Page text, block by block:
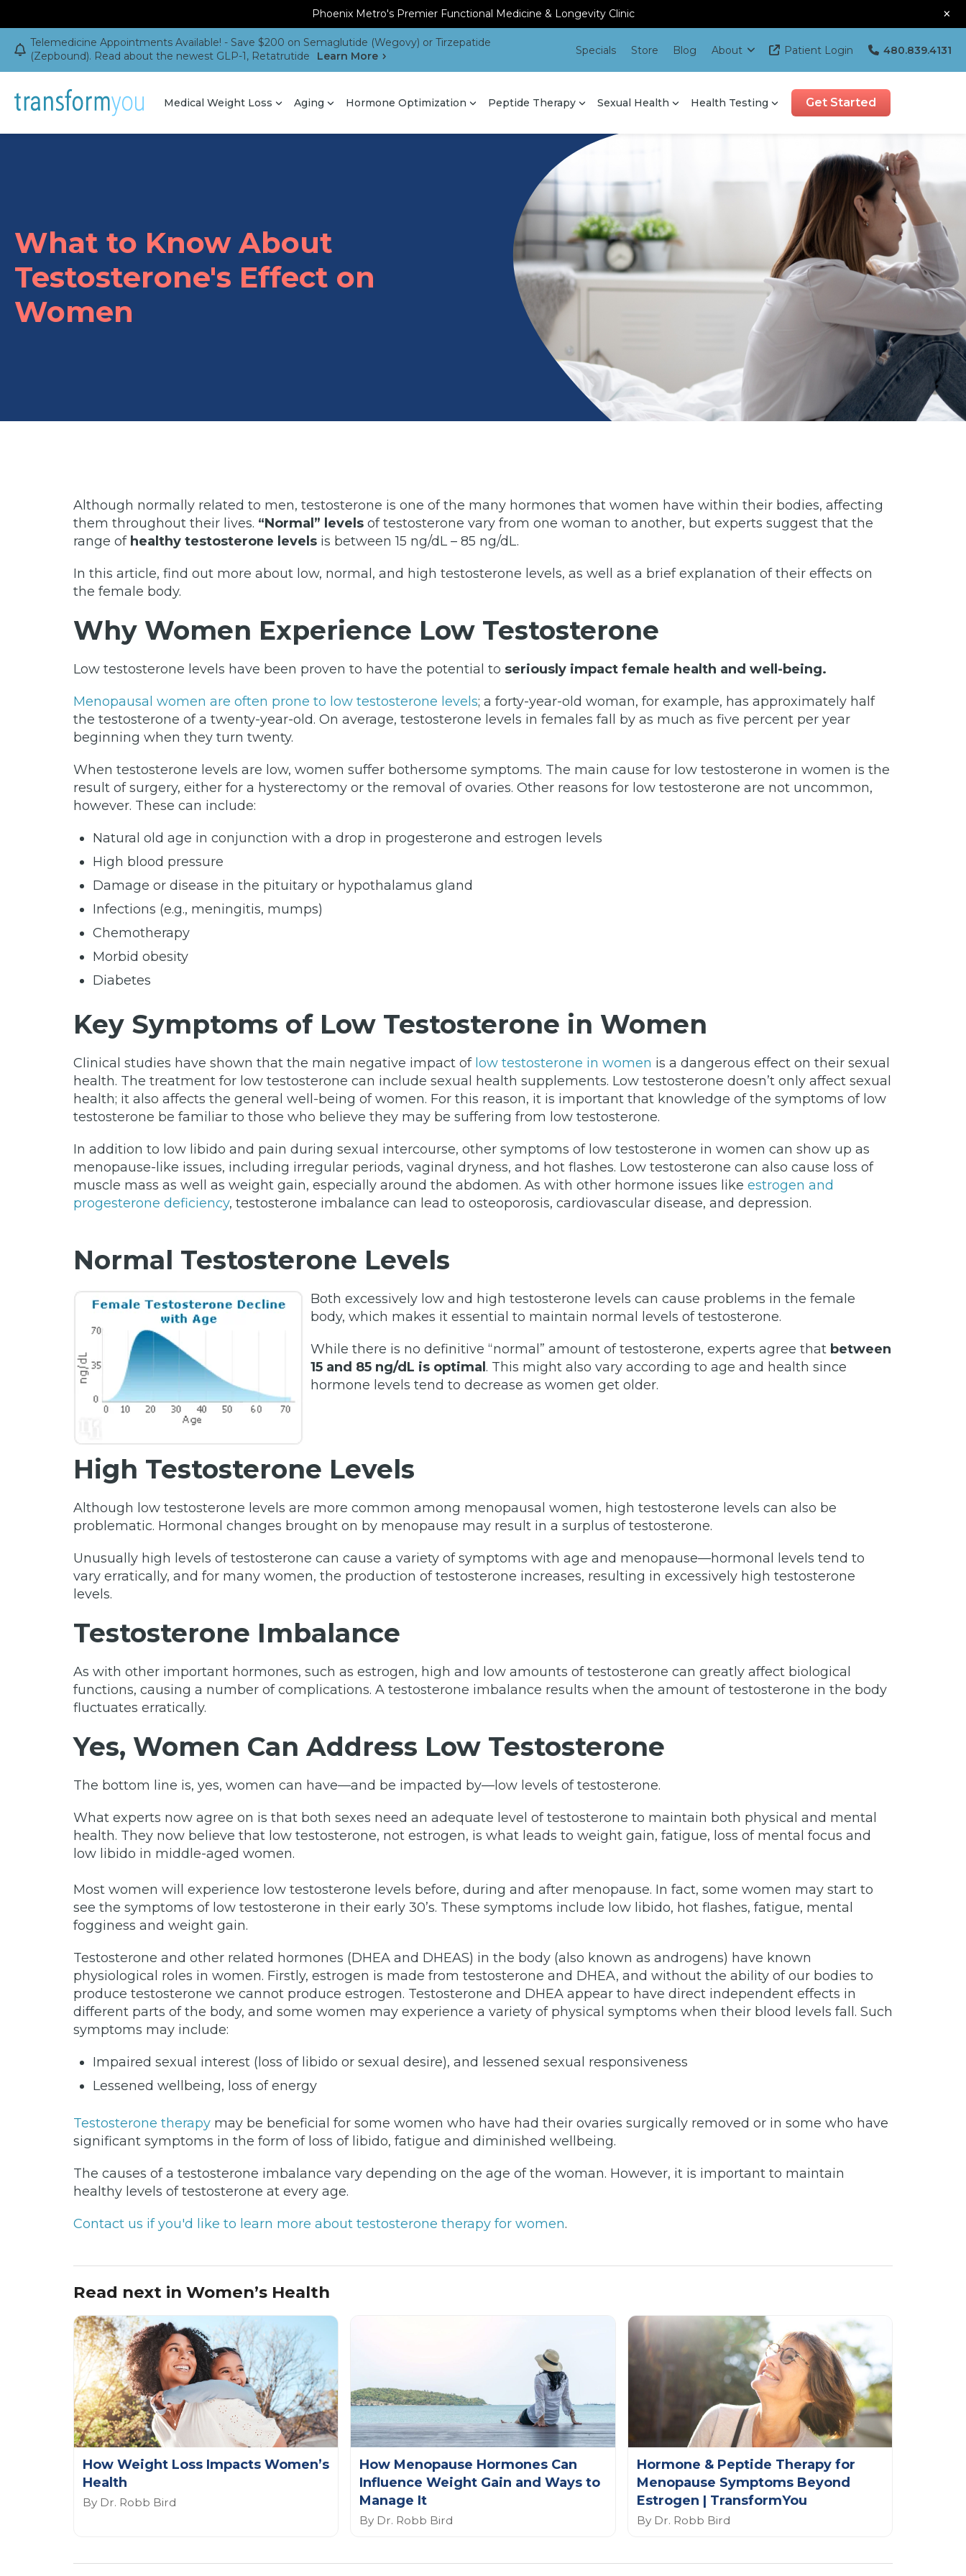
Phoenix Metro's Premier Functional Medicine & Longevity Clinic ×
Telemedicine Appointments Available! - Save $200 on Semaglutide (Wegovy) or Tirzepatide
(Zepbound). Read about the newest GLP-1, Retatrutide
Learn More Specials Store Blog About Patient Login 480.839.4131
Medical Weight Loss Aging Hormone Optimization Peptide Therapy Sexual Health Health Testing Get Started
What to Know About
Testosterone's Effect on
Women
Although normally related to men, testosterone is one of the many hormones that women have within their bodies, affecting
them throughout their lives. “Normal” levels of testosterone vary from one woman to another, but experts suggest that the
range of healthy testosterone levels is between 15 ng/dL – 85 ng/dL.
In this article, find out more about low, normal, and high testosterone levels, as well as a brief explanation of their effects on
the female body.
Why Women Experience Low Testosterone
Low testosterone levels have been proven to have the potential to seriously impact female health and well-being.
Menopausal women are often prone to low testosterone levels; a forty-year-old woman, for example, has approximately half
the testosterone of a twenty-year-old. On average, testosterone levels in females fall by as much as five percent per year
beginning when they turn twenty.
When testosterone levels are low, women suffer bothersome symptoms. The main cause for low testosterone in women is the
result of surgery, either for a hysterectomy or the removal of ovaries. Other reasons for low testosterone are not uncommon,
however. These can include:
Natural old age in conjunction with a drop in progesterone and estrogen levels
High blood pressure
Damage or disease in the pituitary or hypothalamus gland
Infections (e.g., meningitis, mumps)
Chemotherapy
Morbid obesity
Diabetes
Key Symptoms of Low Testosterone in Women
Clinical studies have shown that the main negative impact of low testosterone in women is a dangerous effect on their sexual
health. The treatment for low testosterone can include sexual health supplements. Low testosterone doesn’t only affect sexual
health; it also affects the general well-being of women. For this reason, it is important that knowledge of the symptoms of low
testosterone be familiar to those who believe they may be suffering from low testosterone.
In addition to low libido and pain during sexual intercourse, other symptoms of low testosterone in women can show up as
menopause-like issues, including irregular periods, vaginal dryness, and hot flashes. Low testosterone can also cause loss of
muscle mass as well as weight gain, especially around the abdomen. As with other hormone issues like estrogen and
progesterone deficiency, testosterone imbalance can lead to osteoporosis, cardiovascular disease, and depression.
Normal Testosterone Levels
Both excessively low and high testosterone levels can cause problems in the female
body, which makes it essential to maintain normal levels of testosterone.
While there is no definitive “normal” amount of testosterone, experts agree that between
15 and 85 ng/dL is optimal . This might also vary according to age and health since
hormone levels tend to decrease as women get older.
High Testosterone Levels
Although low testosterone levels are more common among menopausal women, high testosterone levels can also be
problematic. Hormonal changes brought on by menopause may result in a surplus of testosterone.
Unusually high levels of testosterone can cause a variety of symptoms with age and menopause—hormonal levels tend to
vary erratically, and for many women, the production of testosterone increases, resulting in excessively high testosterone
levels.
Testosterone Imbalance
As with other important hormones, such as estrogen, high and low amounts of testosterone can greatly affect biological
functions, causing a number of complications. A testosterone imbalance results when the amount of testosterone in the body
fluctuates erratically.
Yes, Women Can Address Low Testosterone
The bottom line is, yes, women can have—and be impacted by—low levels of testosterone.
What experts now agree on is that both sexes need an adequate level of testosterone to maintain both physical and mental
health. They now believe that low testosterone, not estrogen, is what leads to weight gain, fatigue, loss of mental focus and
low libido in middle-aged women.
Most women will experience low testosterone levels before, during and after menopause. In fact, some women may start to
see the symptoms of low testosterone in their early 30’s. These symptoms include low libido, hot flashes, fatigue, mental
fogginess and weight gain.
Testosterone and other related hormones (DHEA and DHEAS) in the body (also known as androgens) have known
physiological roles in women. Firstly, estrogen is made from testosterone and DHEA, and without the ability of our bodies to
produce testosterone we cannot produce estrogen. Testosterone and DHEA appear to have direct independent effects in
different parts of the body, and some women may experience a variety of physical symptoms when their blood levels fall. Such
symptoms may include:
Impaired sexual interest (loss of libido or sexual desire), and lessened sexual responsiveness
Lessened wellbeing, loss of energy
Testosterone therapy may be beneficial for some women who have had their ovaries surgically removed or in some who have
significant symptoms in the form of loss of libido, fatigue and diminished wellbeing.
The causes of a testosterone imbalance vary depending on the age of the woman. However, it is important to maintain
healthy levels of testosterone at every age.
Contact us if you'd like to learn more about testosterone therapy for women.
Read next in Women’s Health
How Weight Loss Impacts Women’s
Health
By Dr. Robb Bird
How Menopause Hormones Can
Influence Weight Gain and Ways to
Manage It
By Dr. Robb Bird
Hormone & Peptide Therapy for
Menopause Symptoms Beyond
Estrogen | TransformYou
By Dr. Robb Bird